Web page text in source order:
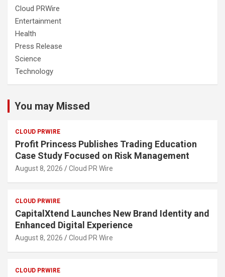
Cloud PRWire
Entertainment
Health
Press Release
Science
Technology
You may Missed
CLOUD PRWIRE
Profit Princess Publishes Trading Education
Case Study Focused on Risk Management
August 8, 2026 Cloud PR Wire
CLOUD PRWIRE
CapitalXtend Launches New Brand Identity and
Enhanced Digital Experience
August 8, 2026 Cloud PR Wire
CLOUD PRWIRE